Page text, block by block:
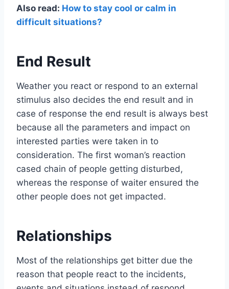
Also read: How to stay cool or calm in
difficult situations?
End Result
Weather you react or respond to an external
stimulus also decides the end result and in
case of response the end result is always best
because all the parameters and impact on
interested parties were taken in to
consideration. The first woman’s reaction
cased chain of people getting disturbed,
whereas the response of waiter ensured the
other people does not get impacted.
Relationships
Most of the relationships get bitter due the
reason that people react to the incidents,